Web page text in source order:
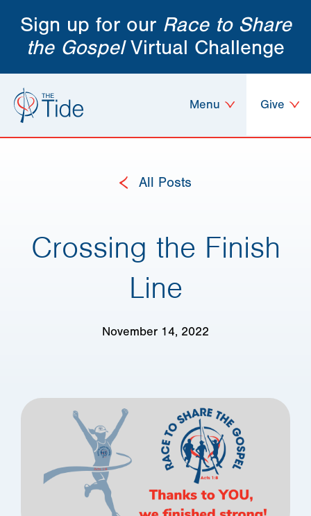
Sign up for our Race to Share
the GospelVirtual Challenge
Give
Menu
All Posts
Crossing the Finish
Line
November 14, 2022